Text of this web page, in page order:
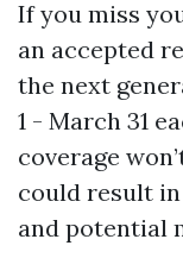
If you miss
an accepted
the next
1 - March 31
coverage
could result
and potential